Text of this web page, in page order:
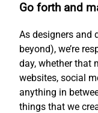
Go forth and
As designers and
beyond), we’re
day, whether that
websites, social
anything in
things that we